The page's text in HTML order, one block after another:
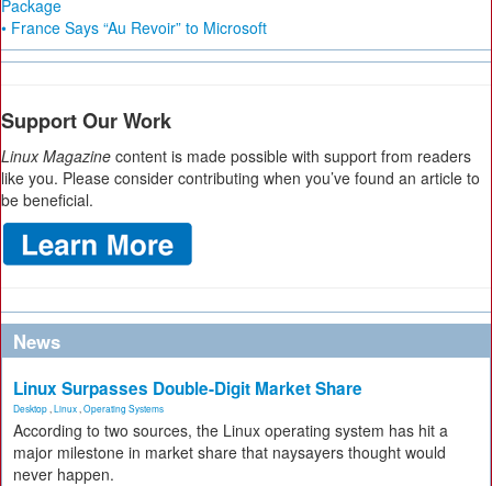
Package
• France Says “Au Revoir” to Microsoft
Support Our Work
Linux Magazine content is made possible with support from readers
like you. Please consider contributing when you’ve found an article to
be beneficial.
News
Linux Surpasses Double-Digit Market Share
Desktop Linux Operating Systems
According to two sources, the Linux operating system has hit a
major milestone in market share that naysayers thought would
never happen.